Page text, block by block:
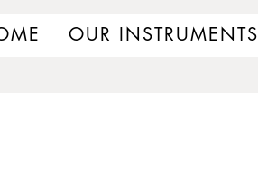
OUR INSTRUMENTS